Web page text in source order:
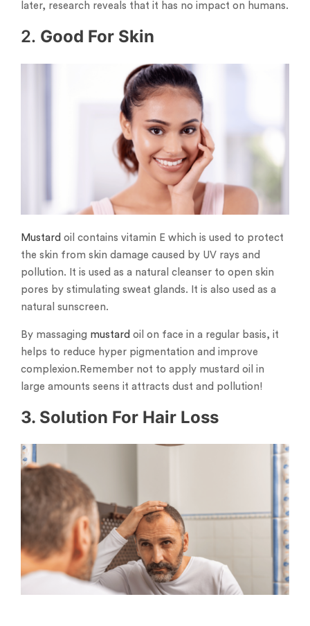
later, research reveals that it has no impact on humans.
2. Good For Skin
Mustard oil contains vitamin E which is used to protect
the skin from skin damage caused by UV rays and
pollution. It is used as a natural cleanser to open skin
pores by stimulating sweat glands. It is also used as a
natural sunscreen.
By massaging mustard oil on face in a regular basis, it
helps to reduce hyper pigmentation and improve
complexion.Remember not to apply mustard oil in
large amounts seens it attracts dust and pollution!
3. Solution For Hair Loss